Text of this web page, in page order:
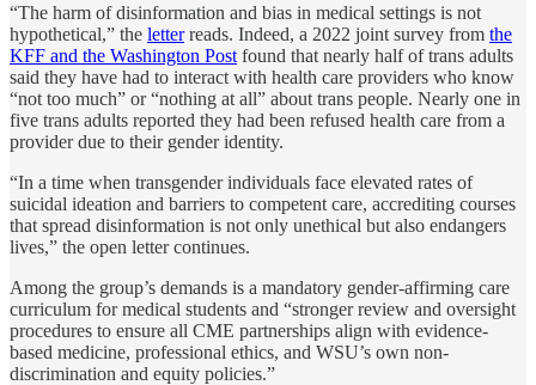
“The harm of disinformation and bias in medical settings is not
hypothetical,” the letterreads. Indeed, a 2022 joint survey from the
KFF and the Washington Post found that nearly half of trans adults
said they have had to interact with health care providers who know
“not too much” or “nothing at all” about trans people. Nearly one in
five trans adults reported they had been refused health care from a
provider due to their gender identity.
“In a time when transgender individuals face elevated rates of
suicidal ideation and barriers to competent care, accrediting courses
that spread disinformation is not only unethical but also endangers
lives,” the open letter continues.
Among the group’s demands is a mandatory gender-affirming care
curriculum for medical students and “stronger review and oversight
procedures to ensure all CME partnerships align with evidence-
based medicine, professional ethics, and WSU’s own non-
discrimination and equity policies.”